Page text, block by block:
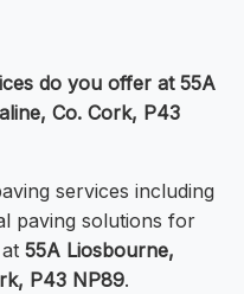
do you offer at 55A
Co. Cork, P43
services including
paving solutions for
55A Liosbourne,
P43 NP89.